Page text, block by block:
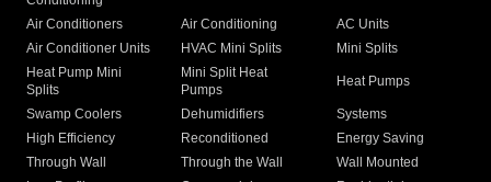
Air Conditioners Air Conditioning
AC Units
Air Conditioner Units
HVAC Mini Splits
Mini Splits
Heat Pump Mini
Splits
Mini Split Heat
Pumps
Heat Pumps
Swamp Coolers Dehumidifiers
Systems
High Efficiency
Reconditioned
Energy Saving
Through Wall
Through the Wall
Wall Mounted